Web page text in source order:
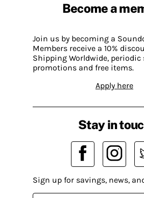
Become a
Join us by becoming a
Members receive a 10%
Shipping Worldwide, periodic
promotions and free items.
Apply here
Stay in
Sign up for savings, news,